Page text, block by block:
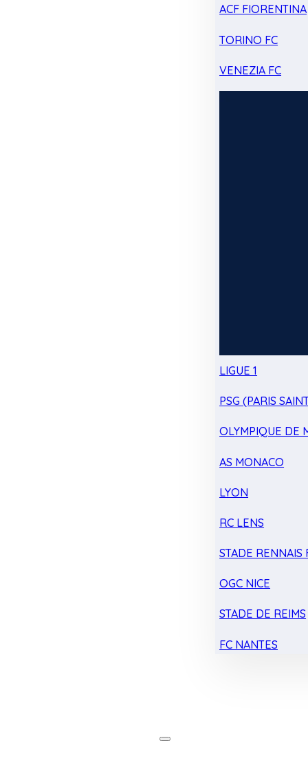
ACF FIORENTINA
TORINO FC
VENEZIA FC
LIGUE 1
PSG (PARIS
OLYMPIQUE DE
AS MONACO
LYON
RC LENS
STADE RENNAIS
OGC NICE
STADE DE REIMS
FC NANTES